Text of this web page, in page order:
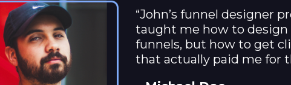
“John’s funnel designer
taught me how to design
funnels, but how to get
that actually paid me for